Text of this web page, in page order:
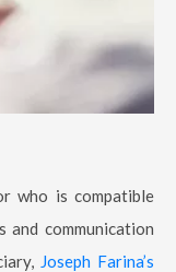
who is compatible
and communication
Joseph Farina’s